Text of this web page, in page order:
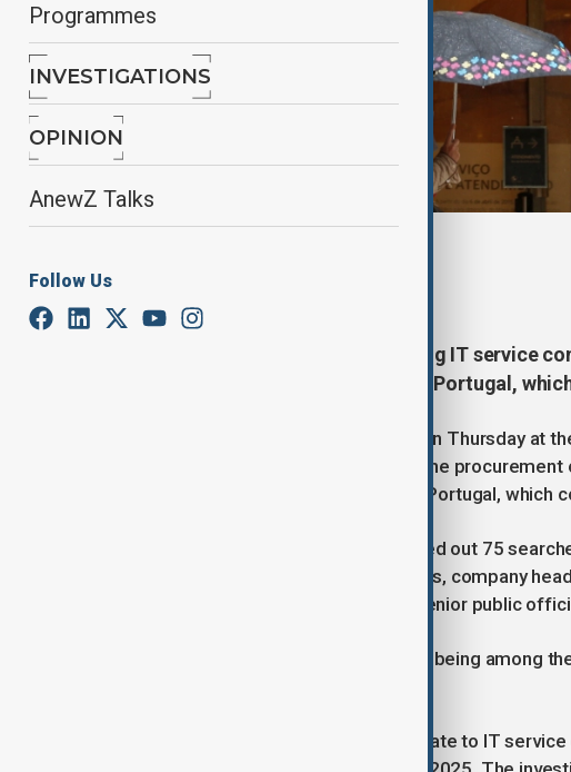
Programmes
INVESTIGATIONS
OPINION
AnewZ Talks
Follow Us
Portuguese police are investigating IT service
searches, including at the Bank of Portugal,
Portuguese police conducted raids on Thursday at
corruption investigation concerning the
locations searched was the Bank of Portugal,
In a statement, police said they carried out 75
private residences, accountancy firms, company
focuses on employees rather than senior public
The Bank of Portugal acknowledged being among
According to police, the searches relate to IT